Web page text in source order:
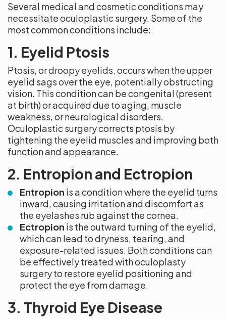
Several medical and cosmetic conditions may
necessitate oculoplastic surgery. Some of the
most common conditions include:
1. Eyelid Ptosis
Ptosis, or droopy eyelids, occurs when the upper
eyelid sags over the eye, potentially obstructing
vision. This condition can be congenital (present
at birth) or acquired due to aging, muscle
weakness, or neurological disorders.
Oculoplastic surgery corrects ptosis by
tightening the eyelid muscles and improving both
function and appearance.
2. Entropion and Ectropion
Entropion is a condition where the eyelid turns
inward, causing irritation and discomfort as
the eyelashes rub against the cornea.
Ectropion is the outward turning of the eyelid,
which can lead to dryness, tearing, and
exposure-related issues. Both conditions can
be effectively treated with oculoplasty
surgery to restore eyelid positioning and
protect the eye from damage.
3. Thyroid Eye Disease